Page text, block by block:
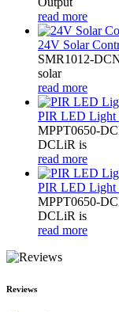
read more
24V Solar
SMR1012-
solar
read more
PIR LED Light
MPPT0650-
DCLiR is
read more
PIR LED Light
MPPT0650-
DCLiR is
read more
Reviews